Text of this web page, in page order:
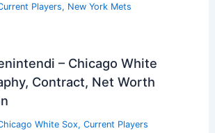
Players, New York Mets
– Chicago White
Contract, Net Worth
White Sox, Current Players